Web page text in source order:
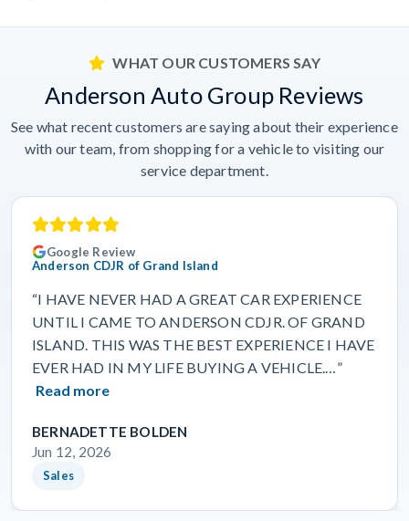
WHAT OUR CUSTOMERS SAY
Anderson Auto Group Reviews
See what recent customers are saying about their experience
with our team, from shopping for a vehicle to visiting our
service department.
Google Review
Anderson CDJR of Grand Island
“I HAVE NEVER HAD A GREAT CAR EXPERIENCE
UNTIL I CAME TO ANDERSON CDJR. OF GRAND
ISLAND. THIS WAS THE BEST EXPERIENCE I HAVE
EVER HAD IN MY LIFE BUYING A VEHICLE.…”
Read more
BERNADETTE BOLDEN
Jun 12, 2026
Sales